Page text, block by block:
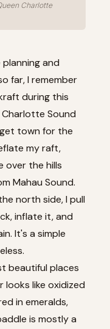
Charlotte
and
far, I remember
during this
Sound
town for the
my raft,
over the hills
Mahau Sound.
north side, I pull
inflate it, and
It's a simple
beautiful places
looks like oxidized
in emeralds,
is mostly a